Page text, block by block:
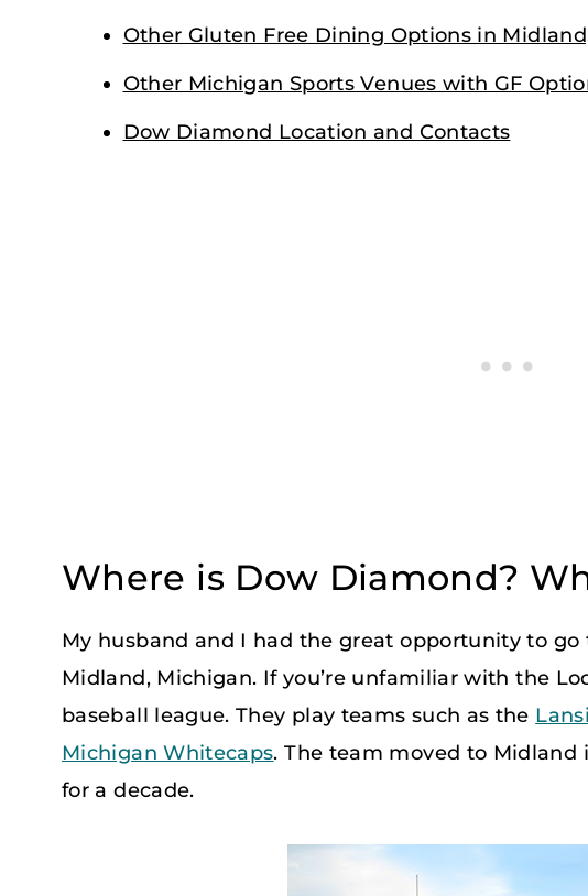
Other Gluten Free Dining Options in
Other Michigan Sports Venues with GF
Dow Diamond Location and Contacts
Where is Dow Diamond?
My husband and I had the great opportunity to
Midland, Michigan. If you’re unfamiliar with the
baseball league. They play teams such as the
Michigan Whitecaps. The team moved to
for a decade.